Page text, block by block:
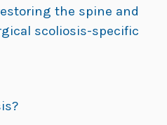
the spine and
scoliosis-specific